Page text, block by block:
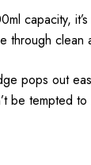
capacity,
through
pops out
be tempted